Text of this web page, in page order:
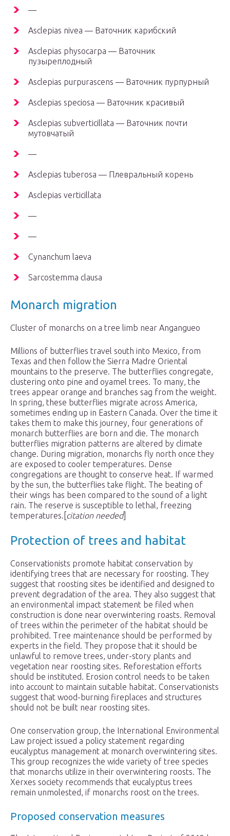
—
Asclepias nivea — Ваточник карибский
Asclepias physocarpa — Ваточник
пузыреплодный
Asclepias purpurascens — Ваточник пурпурный
Asclepias speciosa — Ваточник красивый
Asclepias subverticillata — Ваточник почти
мутовчатый
—
Asclepias tuberosa — Плевральный корень
Asclepias verticillata
—
—
Cynanchum laeva
Sarcostemma clausa
Monarch migration
Cluster of monarchs on a tree limb near Angangueo
Millions of butterflies travel south into Mexico, from
Texas and then follow the Sierra Madre Oriental
mountains to the preserve. The butterflies congregate,
clustering onto pine and oyamel trees. To many, the
trees appear orange and branches sag from the weight.
In spring, these butterflies migrate across America,
sometimes ending up in Eastern Canada. Over the time it
takes them to make this journey, four generations of
monarch butterflies are born and die. The monarch
butterflies migration patterns are altered by climate
change. During migration, monarchs fly north once they
are exposed to cooler temperatures. Dense
congregations are thought to conserve heat. If warmed
by the sun, the butterflies take flight. The beating of
their wings has been compared to the sound of a light
rain. The reserve is susceptible to lethal, freezing
temperatures.[ citation needed]
Protection of trees and habitat
Conservationists promote habitat conservation by
identifying trees that are necessary for roosting. They
suggest that roosting sites be identified and designed to
prevent degradation of the area. They also suggest that
an environmental impact statement be filed when
construction is done near overwintering roasts. Removal
of trees within the perimeter of the habitat should be
prohibited. Tree maintenance should be performed by
experts in the field. They propose that it should be
unlawful to remove trees, under-story plants and
vegetation near roosting sites. Reforestation efforts
should be instituted. Erosion control needs to be taken
into account to maintain suitable habitat. Conservationists
suggest that wood-burning fireplaces and structures
should not be built near roosting sites.
One conservation group, the International Environmental
Law project issued a policy statement regarding
eucalyptus management at monarch overwintering sites.
This group recognizes the wide variety of tree species
that monarchs utilize in their overwintering roosts. The
Xerxes society recommends that eucalyptus trees
remain unmolested, if monarchs roost on the trees.
Proposed conservation measures